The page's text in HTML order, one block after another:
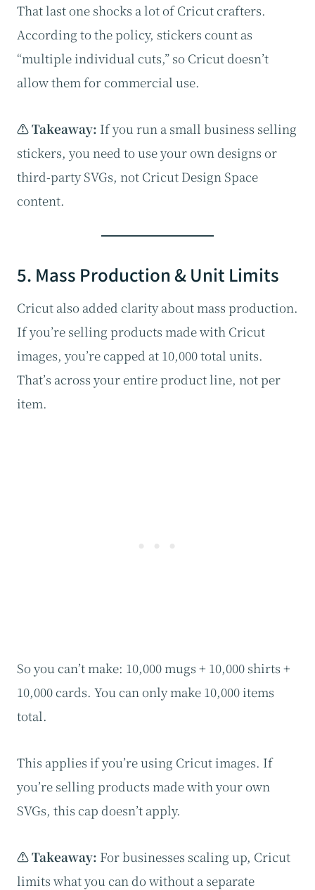
That last one shocks a lot of Cricut crafters.
According to the policy, stickers count as
“multiple individual cuts,” so Cricut doesn’t
allow them for commercial use.
⚠️ Takeaway: If you run a small business selling
stickers, you need to use your own designs or
third-party SVGs, not Cricut Design Space
content.
5. Mass Production & Unit Limits
Cricut also added clarity about mass production.
If you’re selling products made with Cricut
images, you’re capped at 10,000 total units.
That’s across your entire product line, not per
item.
So you can’t make: 10,000 mugs + 10,000 shirts +
10,000 cards. You can only make 10,000 items
total.
This applies if you’re using Cricut images. If
you’re selling products made with your own
SVGs, this cap doesn’t apply.
⚠️ Takeaway: For businesses scaling up, Cricut
limits what you can do without a separate